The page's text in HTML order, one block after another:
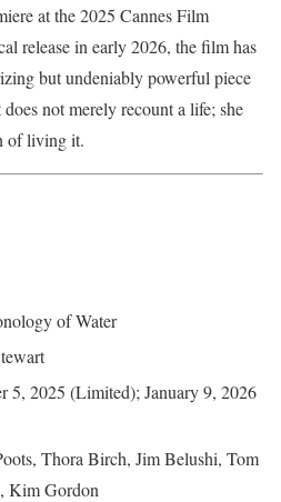
at the 2025 Cannes Film
release in early 2026, the film has
but undeniably powerful piece
not merely recount a life; she
of living it.
of Water
5, 2025 (Limited); January 9, 2026
Thora Birch, Jim Belushi, Tom
Kim Gordon